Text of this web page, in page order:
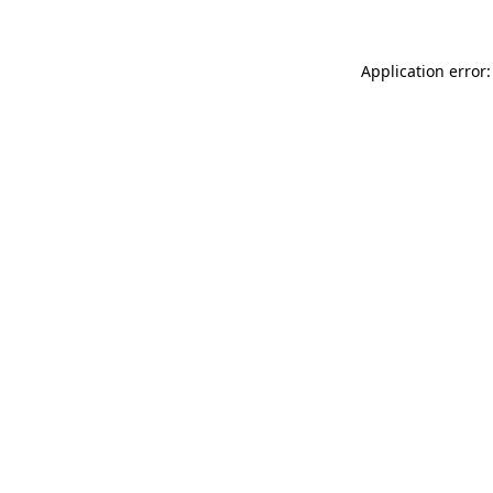
Application